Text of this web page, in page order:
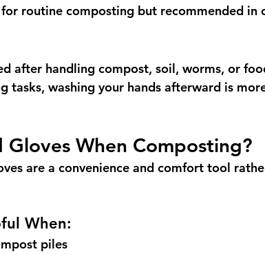
for routine composting but recommended in
after handling compost, soil, worms, or
tasks, washing your hands afterward is
Gloves When Composting?
are a convenience and comfort tool
When:
piles